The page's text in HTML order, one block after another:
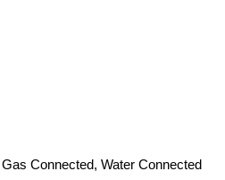
Connected, Water Connected